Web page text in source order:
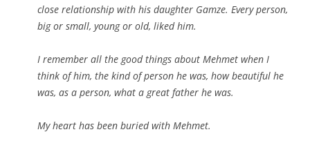
close relationship with his daughter Gamze. Every person,
big or small, young or old, liked him.
I remember all the good things about Mehmet when I
think of him, the kind of person he was, how beautiful he
was, as a person, what a great father he was.
My heart has been buried with Mehmet.